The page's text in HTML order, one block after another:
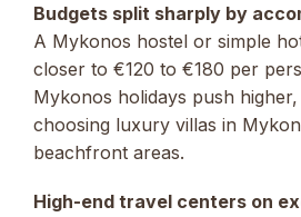
Budgets split sharply by
A Mykonos hostel or simple
closer to €120 to €180 per
Mykonos holidays push
choosing luxury villas in
beachfront areas.
High-end travel centers on